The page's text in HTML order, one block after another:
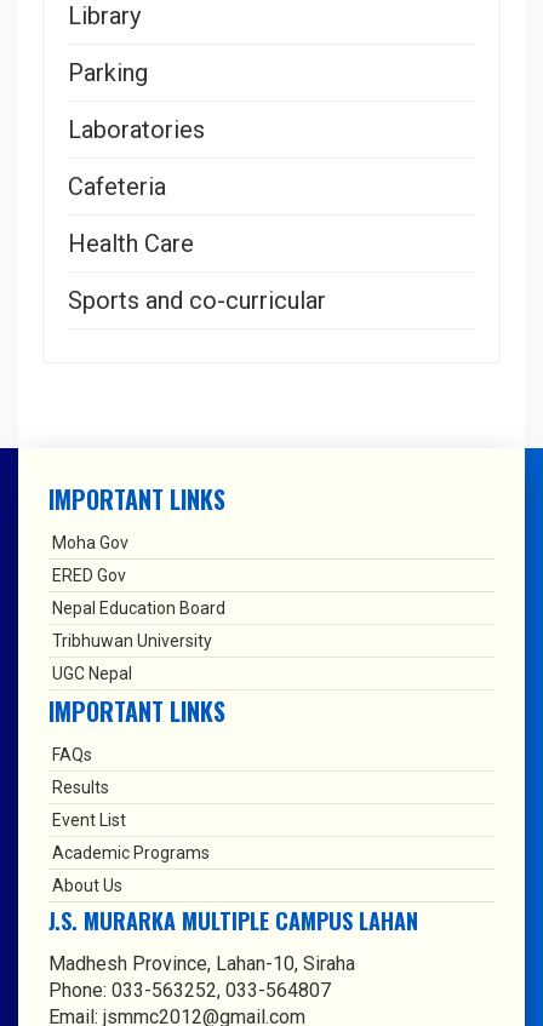
Library
Parking
Laboratories
Cafeteria
Health Care
Sports and co-curricular
IMPORTANT LINKS
Moha Gov
ERED Gov
Nepal Education Board
Tribhuwan University
UGC Nepal
IMPORTANT LINKS
FAQs
Results
Event List
Academic Programs
About Us
J.S. MURARKA MULTIPLE CAMPUS LAHAN
Madhesh Province, Lahan-10, Siraha
Phone: 033-563252, 033-564807
Email: jsmmc2012@gmail.com